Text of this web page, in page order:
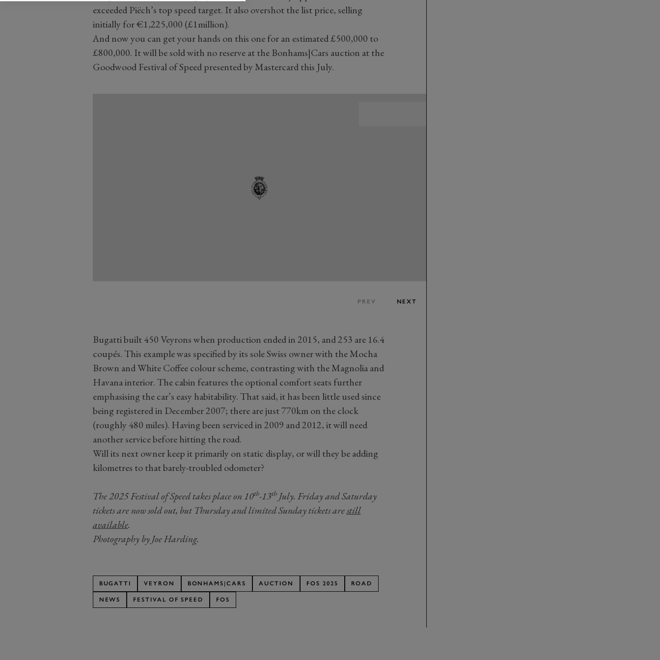
exceeded Piëch’s top speed target. It also overshot the list price, selling
initially for €1,225,000 (£1million).
And now you can get your hands on this one for an estimated £500,000 to
£800,000. It will be sold with no reserve at the Bonhams|Cars auction at the
Goodwood Festival of Speed presented by Mastercard this July.
PREV NEXT
Bugatti built 450 Veyrons when production ended in 2015, and 253 are 16.4
coupés. This example was specified by its sole Swiss owner with the Mocha
Brown and White Coffee colour scheme, contrasting with the Magnolia and
Havana interior. The cabin features the optional comfort seats further
emphasising the car’s easy habitability. That said, it has been little used since
being registered in December 2007; there are just 770km on the clock
(roughly 480 miles). Having been serviced in 2009 and 2012, it will need
another service before hitting the road.
Will its next owner keep it primarily on static display, or will they be adding
kilometres to that barely-troubled odometer?
The 2025 Festival of Speed takes place on 10th-13thJuly. Friday and Saturday
tickets are now sold out, but Thursday and limited Sunday tickets arestill
available.
Photography by Joe Harding.
BUGATTI VEYRON BONHAMS|CARS AUCTION FOS 2025 ROAD
NEWS FESTIVAL OF SPEED FOS